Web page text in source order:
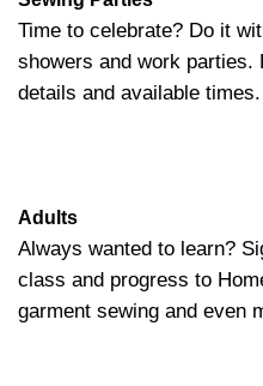
Time to celebrate? Do it
showers and work
details and available times.
Adults
Always wanted to learn?
class and progress to
garment sewing and even